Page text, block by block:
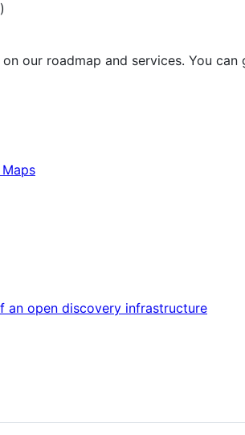
our roadmap and services. You can
an open discovery infrastructure